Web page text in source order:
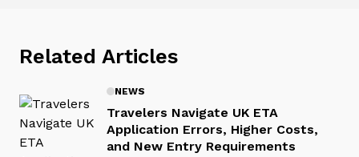
Related Articles
NEWS
Travelers Navigate UK ETA
Application Errors, Higher Costs,
and New Entry Requirements